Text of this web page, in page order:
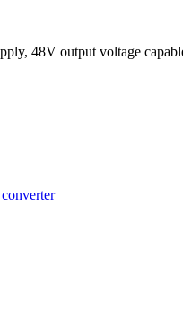
48V output voltage